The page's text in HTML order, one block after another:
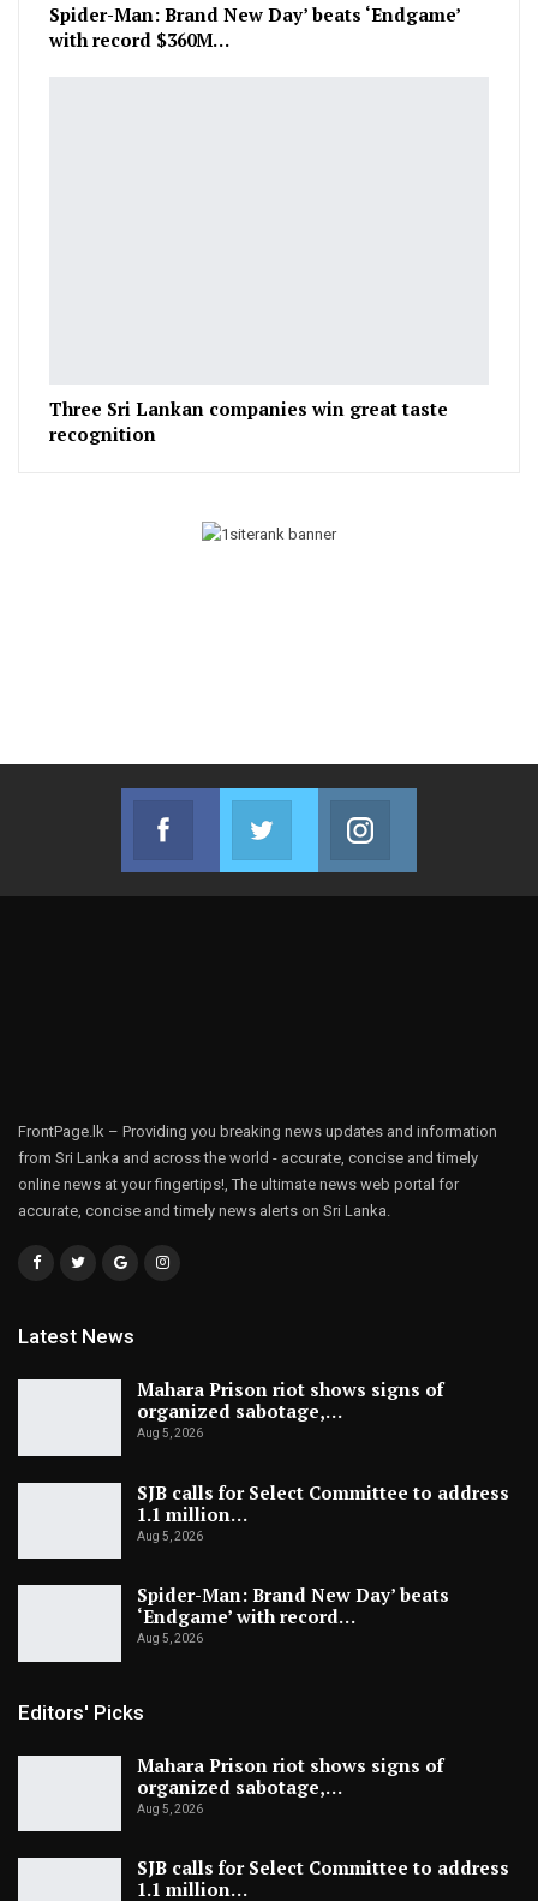
Spider-Man: Brand New Day’ beats ‘Endgame’
with record $360M…
Three Sri Lankan companies win great taste
recognition
Facebook
Join us on Facebook
Twitter
Join us on Twitter
FrontPage.lk – Providing you breaking news updates and information
from Sri Lanka and across the world - accurate, concise and timely
online news at your fingertips!, The ultimate news web portal for
accurate, concise and timely news alerts on Sri Lanka.
Latest News
Mahara Prison riot shows signs of
organized sabotage,…
Aug 5, 2026
SJB calls for Select Committee to address
1.1 million…
Aug 5, 2026
Spider-Man: Brand New Day’ beats
‘Endgame’ with record…
Aug 5, 2026
Editors' Picks
Mahara Prison riot shows signs of
organized sabotage,…
Aug 5, 2026
SJB calls for Select Committee to address
1.1 million…